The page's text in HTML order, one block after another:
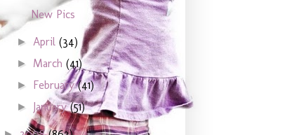
New Pics
► April(34)
► March(41)
► February(41)
► January(51)